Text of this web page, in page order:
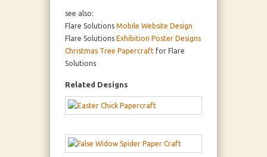
see also:
Flare Solutions Mobile Website Design
Flare Solutions Exhibition Poster Designs
Christmas Tree Papercraft for Flare
Solutions
Related Designs